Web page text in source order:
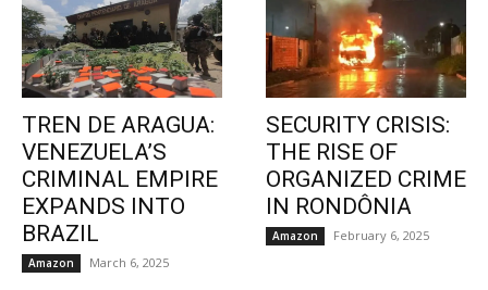
TREN DE ARAGUA:
VENEZUELA’S
CRIMINAL EMPIRE
EXPANDS INTO
BRAZIL
Amazon March 6, 2025
SECURITY CRISIS:
THE RISE OF
ORGANIZED CRIME
IN RONDÔNIA
Amazon February 6, 2025